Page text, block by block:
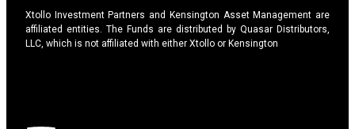
Xtollo Investment Partners and Kensington Asset Management are
affiliated entities. The Funds are distributed by Quasar Distributors,
LLC, which is not affiliated with either Xtollo or Kensington